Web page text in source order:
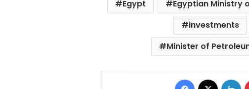
Egypt
Egyptian Ministry
investments
Minister of
Facebook